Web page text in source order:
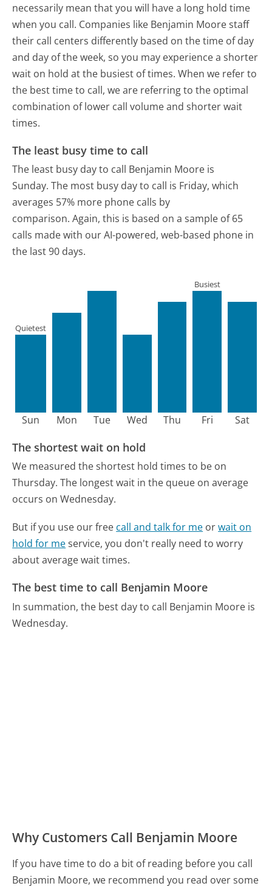
necessarily mean that you will have a long hold time
when you call. Companies like Benjamin Moore staff
their call centers differently based on the time of day
and day of the week, so you may experience a shorter
wait on hold at the busiest of times. When we refer to
the best time to call, we are referring to the optimal
combination of lower call volume and shorter wait
times.
The least busy time to call
The least busy day to call Benjamin Moore is
Sunday. The most busy day to call is Friday, which
averages 57% more phone calls by
comparison. Again, this is based on a sample of 65
calls made with our AI-powered, web-based phone in
the last 90 days.
Sun
Quietest
Mon Tue Wed Thu Fri
Busiest
Sat
The shortest wait on hold
We measured the shortest hold times to be on
Thursday. The longest wait in the queue on average
occurs on Wednesday.
But if you use our free call and talk for me orwait on
hold for meservice, you don't really need to worry
about average wait times.
The best time to call Benjamin Moore
In summation, the best day to call Benjamin Moore is
Wednesday.
Why Customers Call Benjamin Moore
If you have time to do a bit of reading before you call
Benjamin Moore, we recommend you read over some